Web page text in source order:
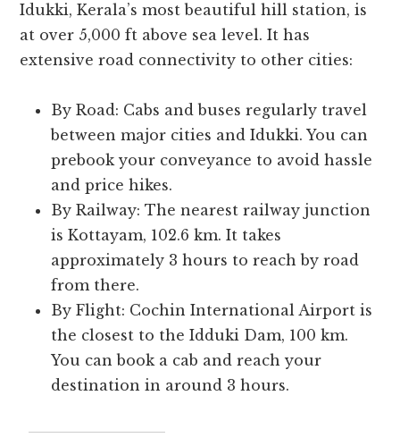
Idukki, Kerala’s most beautiful hill station, is
at over 5,000 ft above sea level. It has
extensive road connectivity to other cities:
By Road: Cabs and buses regularly travel
between major cities and Idukki. You can
prebook your conveyance to avoid hassle
and price hikes.
By Railway: The nearest railway junction
is Kottayam, 102.6 km. It takes
approximately 3 hours to reach by road
from there.
By Flight: Cochin International Airport is
the closest to the Idduki Dam, 100 km.
You can book a cab and reach your
destination in around 3 hours.